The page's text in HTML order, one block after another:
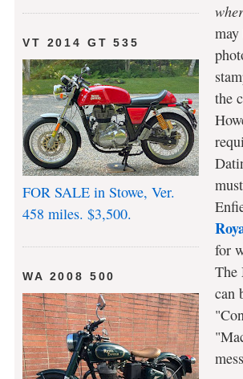
VT 2014 GT 535
FOR SALE in Stowe, Ver.
458 miles. $3,500.
WA 2008 500
the
for
The
can